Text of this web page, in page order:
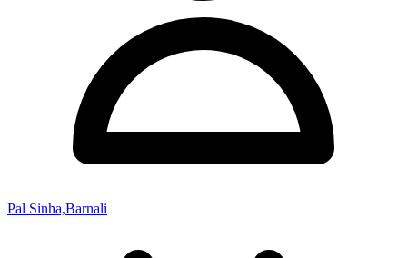
Pal Sinha,Barnali